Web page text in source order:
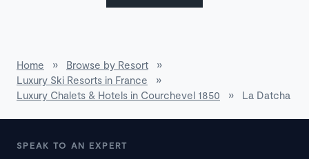
Home » Browse by Resort
»
Luxury Ski Resorts in France
»
Luxury Chalets & Hotels in Courchevel 1850
» La Datcha
SPEAK TO AN EXPERT